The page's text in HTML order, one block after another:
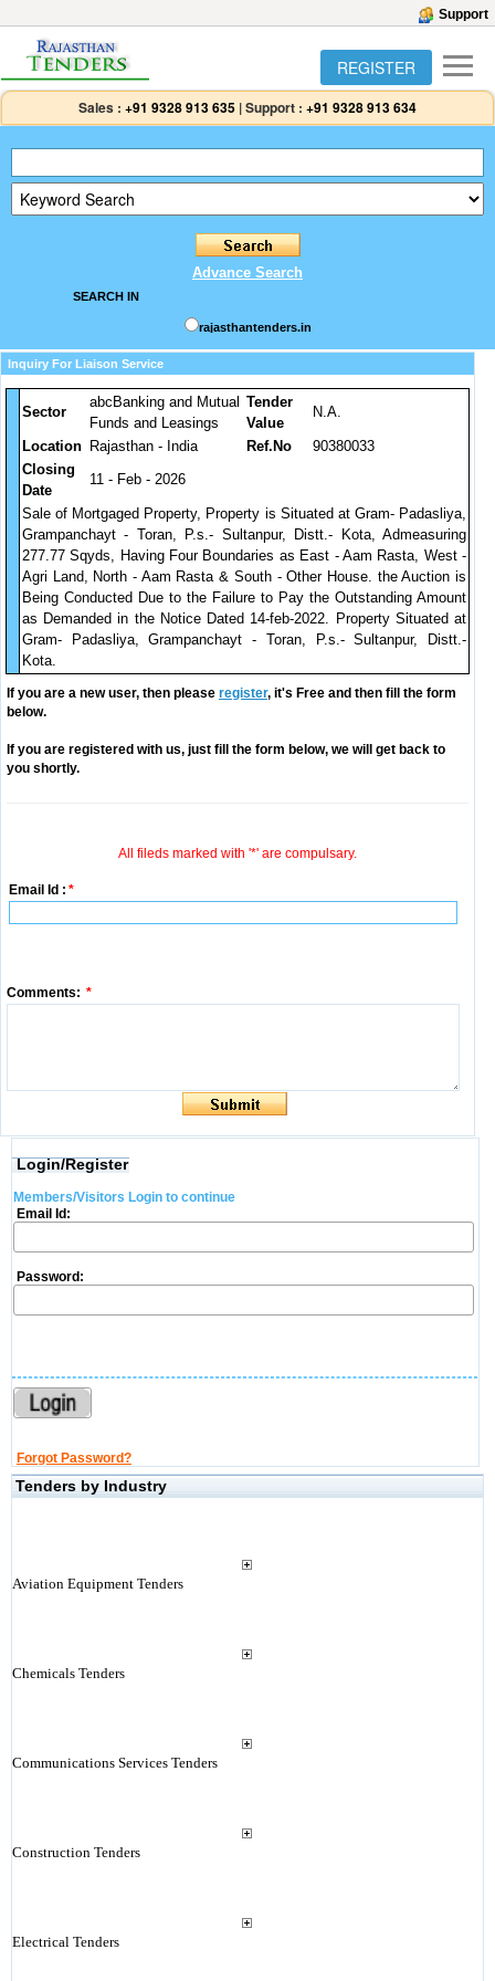
Support
REGISTER
Sales : +91 9328 913 635 |Support : +91 9328 913 634
Advance Search
SEARCH IN
rajasthantenders.in
Inquiry For Liaison Service
Sector
abcBanking and Mutual
Funds and Leasings
Tender
Value
N.A.
Location Rajasthan - India Ref.No
90380033
Closing
Date
11 - Feb - 2026
Sale of Mortgaged Property, Property is Situated at Gram- Padasliya,
Grampanchayt - Toran, P.s.- Sultanpur, Distt.- Kota, Admeasuring
277.77 Sqyds, Having Four Boundaries as East - Aam Rasta, West -
Agri Land, North - Aam Rasta & South - Other House. the Auction is
Being Conducted Due to the Failure to Pay the Outstanding Amount
as Demanded in the Notice Dated 14-feb-2022. Property Situated at
Gram- Padasliya, Grampanchayt - Toran, P.s.- Sultanpur, Distt.-
Kota.
If you are a new user, then please register, it's Free and then fill the form
below.
If you are registered with us, just fill the form below, we will get back to
you shortly.
All fileds marked with '*' are compulsary.
Email Id : *
Comments: *
Login/Register
Members/Visitors Login to continue
Email Id:
Password:
Forgot Password?
Tenders by Industry
Aviation Equipment Tenders
Chemicals Tenders
Communications Services Tenders
Construction Tenders
Electrical Tenders